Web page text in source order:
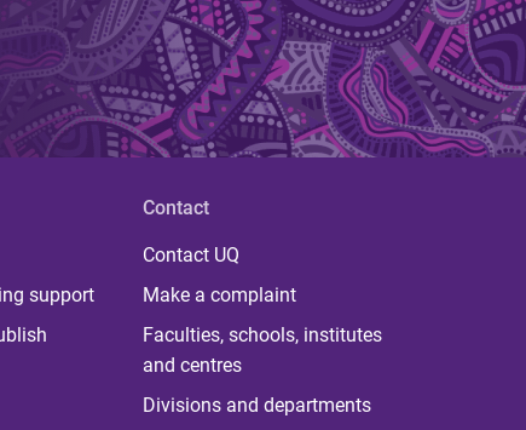
support
Contact
Contact UQ
Make a complaint
Faculties, schools, institutes
and centres
Divisions and departments